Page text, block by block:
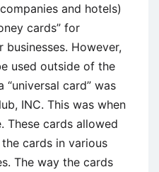
and hotels)
cards” for
businesses. However,
used outside of the
“universal card” was
INC. This was when
These cards allowed
cards in various
The way the cards